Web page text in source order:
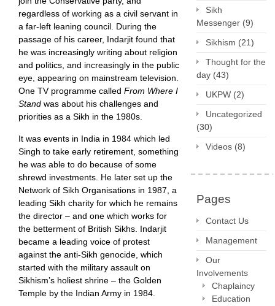
regardless of working as a civil servant in
a far-left leaning council. During the
passage of his career, Indarjit found that
he was increasingly writing about religion
and politics, and increasingly in the public
eye, appearing on mainstream television.
One TV programme called From Where I
Stand was about his challenges and
priorities as a Sikh in the 1980s.
It was events in India in 1984 which led
Singh to take early retirement, something
he was able to do because of some
shrewd investments. He later set up the
Network of Sikh Organisations in 1987, a
leading Sikh charity for which he remains
the director – and one which works for
the betterment of British Sikhs. Indarjit
became a leading voice of protest
against the anti-Sikh genocide, which
started with the military assault on
Sikhism’s holiest shrine – the Golden
Temple by the Indian Army in 1984.
Sikh
Messenger (9)
Sikhism (21)
Thought for the
day (43)
UKPW (2)
Uncategorized
(30)
Videos (8)
Pages
Contact Us
Management
Our
Involvements
Chaplaincy
Education